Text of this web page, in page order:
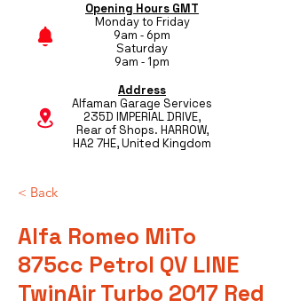
Opening Hours GMT
Monday to Friday
9am - 6pm
Saturday
9am - 1pm
Address
Alfaman Garage Services
235D IMPERIAL DRIVE,
Rear of Shops. HARROW,
HA2 7HE, United Kingdom
< Back
Alfa Romeo MiTo
875cc Petrol QV LINE
TwinAir Turbo 2017 Red